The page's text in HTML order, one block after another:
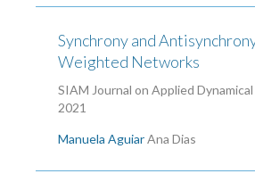
Synchrony and
Weighted Networks
SIAM Journal on Applied
2021
Manuela AguiarAna Dias